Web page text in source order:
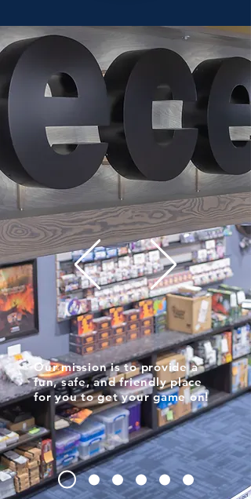
Our mission is to provide a
fun, safe, and friendly place
for you to get your game on!